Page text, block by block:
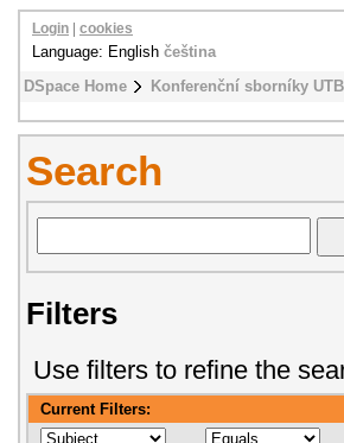
DSpace Home Konferenční sborníky UTB
Login cookies
Language: English čeština
Search
Filters
Use filters to refine the
Current Filters: